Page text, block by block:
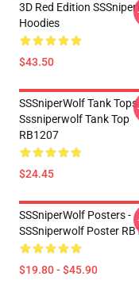
3D Red Edition
Hoodies
$43.50
SSSniperWolf Tank Tops
Sssniperwolf Tank Top
RB1207
$24.45
SSSniperWolf Posters -
SSSniperwolf Poster
$19.80 - $45.90